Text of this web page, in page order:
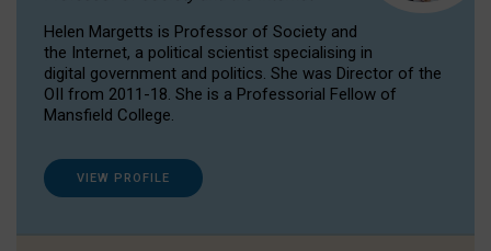
Helen Margetts is Professor of Society and
the Internet, a political scientist specialising in
digital government and politics. She was Director of the
OII from 2011-18. She is a Professorial Fellow of
Mansfield College.
VIEW PROFILE